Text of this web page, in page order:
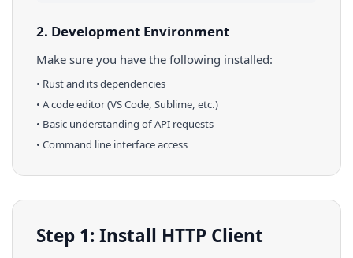
2. Development Environment
Make sure you have the following installed:
• Rustand its dependencies
• A code editor (VS Code, Sublime, etc.)
• Basic understanding of API requests
• Command line interface access
Step 1: Install HTTP Client